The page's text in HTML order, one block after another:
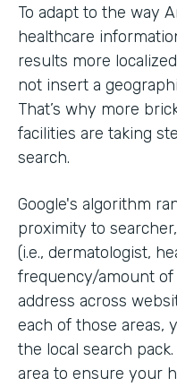
To adapt to the way
healthcare
results more
not insert a
That’s why more
facilities are taking
search.
Google's algorithm
proximity to
(i.e., dermatologist,
frequency/amount
address across
each of those areas,
the local search
area to ensure your